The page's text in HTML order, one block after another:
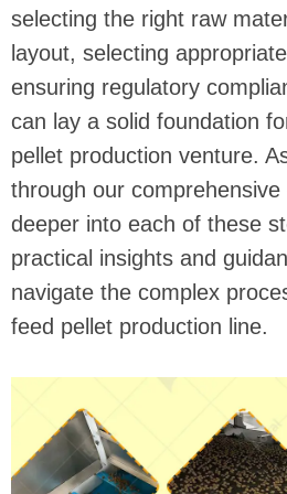
selecting the right raw
layout, selecting
ensuring regulatory
can lay a solid foundation
pellet production venture.
through our
deeper into each of these
practical insights and
navigate the complex
feed pellet production line.